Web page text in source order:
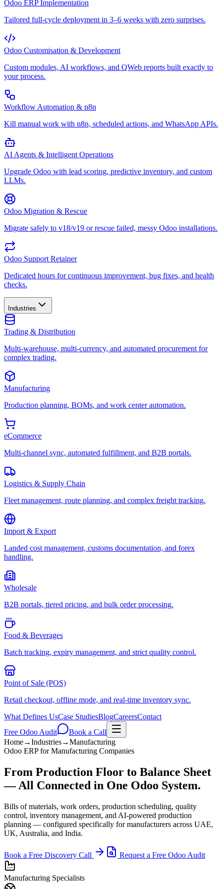
Odoo ERP Implementation
Tailored full-cycle deployment in 3–6 weeks with zero surprises.
Odoo Customisation & Development
Custom modules, AI workflows, and QWeb reports built exactly to
your process.
Workflow Automation & n8n
Kill manual work with n8n, scheduled actions, and WhatsApp APIs.
AI Agents & Intelligent Operations
Upgrade Odoo with lead scoring, predictive inventory, and custom
LLMs.
Odoo Migration & Rescue
Migrate safely to v18/v19 or rescue failed, messy Odoo installations.
Odoo Support Retainer
Dedicated hours for continuous improvement, bug fixes, and health
checks.
Industries
Trading & Distribution
Multi-warehouse, multi-currency, and automated procurement for
complex trading.
Manufacturing
Production planning, BOMs, and work center automation.
eCommerce
Multi-channel sync, automated fulfillment, and B2B portals.
Logistics & Supply Chain
Fleet management, route planning, and complex freight tracking.
Import & Export
Landed cost management, customs documentation, and forex
handling.
Wholesale
B2B portals, tiered pricing, and bulk order processing.
Food & Beverages
Batch tracking, expiry management, and strict quality control.
Point of Sale (POS)
Retail checkout, offline mode, and real-time inventory sync.
What Defines UsCase StudiesBlogCareersContact
Free Odoo Audit
Book a Call
Home→Industries→Manufacturing
Odoo ERP for Manufacturing Companies
From Production Floor to Balance Sheet
— All Connected in One Odoo System.
Bills of materials, work orders, production scheduling, quality
control, inventory management, and AI-powered production
planning — configured specifically for manufacturers across UAE,
UK, Australia, and India.
Book a Free Discovery Call Request a Free Odoo Audit
Manufacturing Specialists